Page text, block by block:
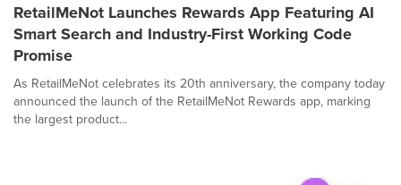
RetailMeNot Launches Rewards App Featuring AI
Smart Search and Industry-First Working Code
Promise
As RetailMeNot celebrates its 20th anniversary, the company today
announced the launch of the RetailMeNot Rewards app, marking
the largest product...